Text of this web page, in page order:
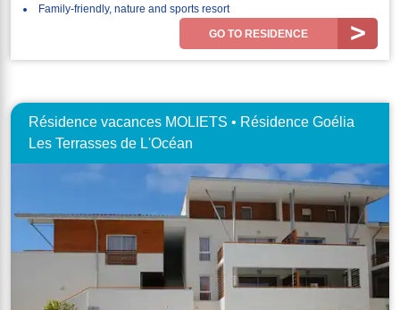
Family-friendly, nature and sports resort
GO TO RESIDENCE
Résidence vacances MOLIETS • Résidence Goélia
Les Terrasses de L'Océan